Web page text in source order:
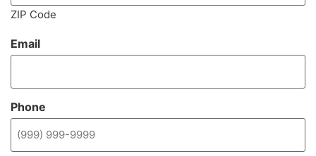
ZIP Code
Email
Phone